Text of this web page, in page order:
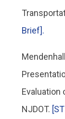
Brief].
Evaluation
NJDOT.